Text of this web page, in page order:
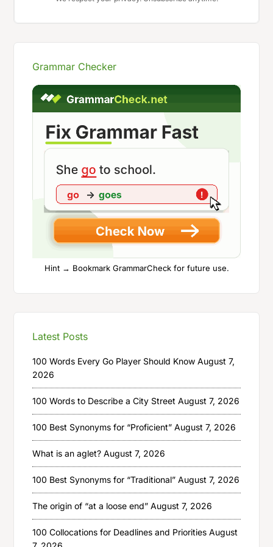
Grammar Checker
Hint → Bookmark GrammarCheck for future use.
Latest Posts
100 Words Every Go Player Should Know August 7,
2026
100 Words to Describe a City Street August 7, 2026
100 Best Synonyms for “Proficient” August 7, 2026
What is an aglet? August 7, 2026
100 Best Synonyms for “Traditional” August 7, 2026
The origin of “at a loose end” August 7, 2026
100 Collocations for Deadlines and Priorities August